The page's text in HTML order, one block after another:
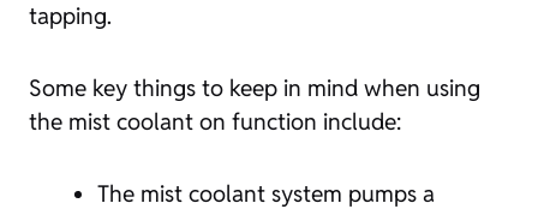
tapping.
Some key things to keep in mind when using
the mist coolant on function include:
The mist coolant system pumps a